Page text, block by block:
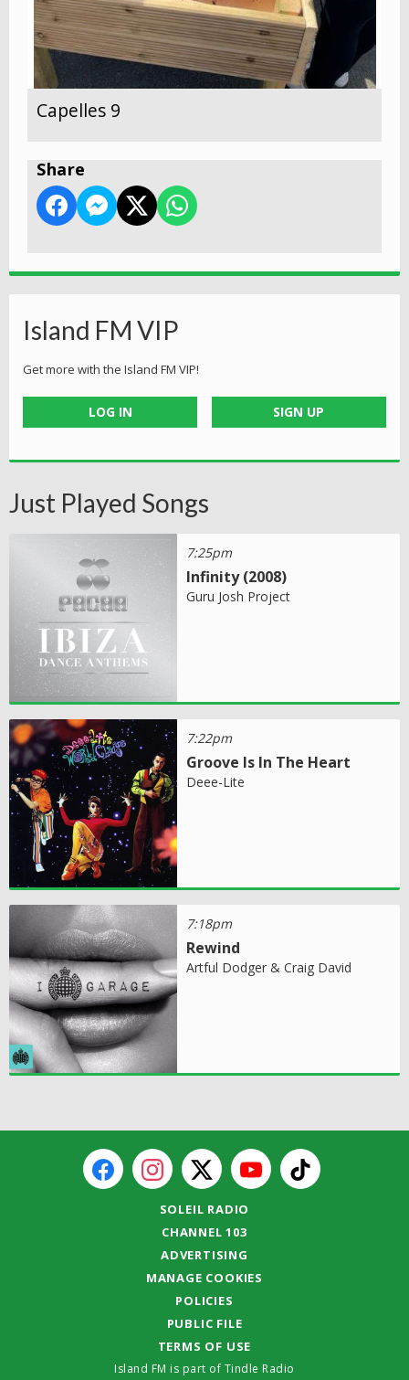
Capelles 9
Share
Island FM VIP
Get more with the Island FM VIP!
LOG IN SIGN UP
Just Played Songs
7:25pm
Infinity (2008)
Guru Josh Project
7:22pm
Groove Is In The Heart
Deee-Lite
7:18pm
Rewind
Artful Dodger & Craig David
SOLEIL RADIO
CHANNEL 103
ADVERTISING
MANAGE COOKIES
POLICIES
PUBLIC FILE
TERMS OF USE
Island FM is part of Tindle Radio